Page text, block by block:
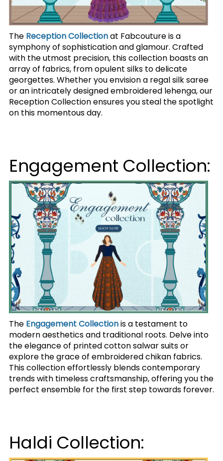
The Reception Collectionat Fabcouture is a
symphony of sophistication and glamour. Crafted
with the utmost precision, this collection boasts an
array of fabrics, from opulent silks to delicate
georgettes. Whether you envision a regal silk saree
or an intricately designed embroidered lehenga, our
Reception Collection ensures you steal the spotlight
on this momentous day.
Engagement Collection:
The Engagement Collectionis a testament to
modern aesthetics and traditional roots. Delve into
the elegance of printed cotton salwar suits or
explore the grace of embroidered chikan fabrics.
This collection effortlessly blends contemporary
trends with timeless craftsmanship, offering you the
perfect ensemble for the first step towards forever.
Haldi Collection: